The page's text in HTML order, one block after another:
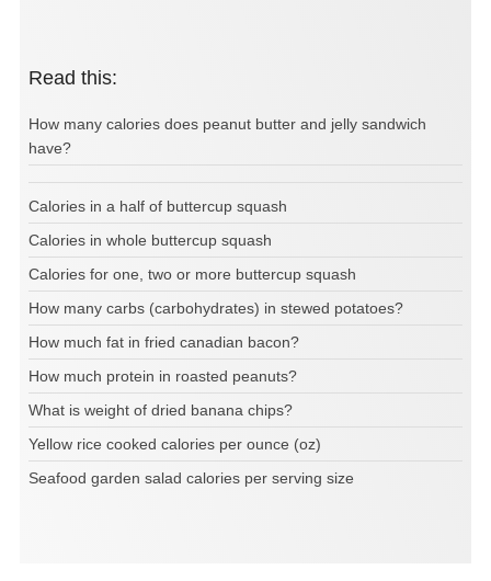
Read this:
How many calories does peanut butter and jelly sandwich
have?
Calories in a half of buttercup squash
Calories in whole buttercup squash
Calories for one, two or more buttercup squash
How many carbs (carbohydrates) in stewed potatoes?
How much fat in fried canadian bacon?
How much protein in roasted peanuts?
What is weight of dried banana chips?
Yellow rice cooked calories per ounce (oz)
Seafood garden salad calories per serving size